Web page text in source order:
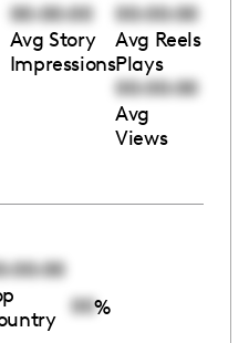
00:00:00
Avg Story
Impressions
00:00:00
Avg Reels
Plays
00:00:00
Avg
Views
00%